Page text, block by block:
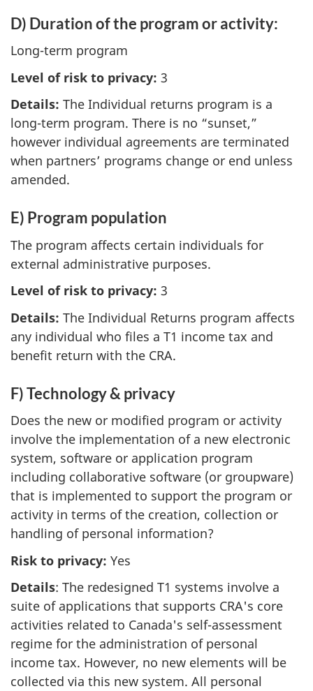
D) Duration of the program or activity:
Long-term program
Level of risk to privacy: 3
Details: The Individual returns program is a
long-term program. There is no “sunset,”
however individual agreements are terminated
when partners’ programs change or end unless
amended.
E) Program population
The program affects certain individuals for
external administrative purposes.
Level of risk to privacy: 3
Details: The Individual Returns program affects
any individual who files a T1 income tax and
benefit return with the CRA.
F) Technology & privacy
Does the new or modified program or activity
involve the implementation of a new electronic
system, software or application program
including collaborative software (or groupware)
that is implemented to support the program or
activity in terms of the creation, collection or
handling of personal information?
Risk to privacy: Yes
Details: The redesigned T1 systems involve a
suite of applications that supports CRA's core
activities related to Canada's self-assessment
regime for the administration of personal
income tax. However, no new elements will be
collected via this new system. All personal